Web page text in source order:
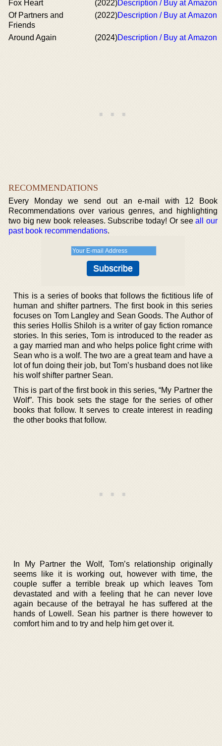
Fox Heart
(2022)Description / Buy at Amazon
Of Partners and
Friends
(2022)Description / Buy at Amazon
Around Again (2024)Description / Buy at Amazon
RECOMMENDATIONS
Every Monday we send out an e-mail with 12 Book
Recommendations over various genres, and highlighting
two big new book releases. Subscribe today! Or seeall our
past book recommendations.
This is a series of books that follows the fictitious life of
human and shifter partners. The first book in this series
focuses on Tom Langley and Sean Goods. The Author of
this series Hollis Shiloh is a writer of gay fiction romance
stories. In this series, Tom is introduced to the reader as
a gay married man and who helps police fight crime with
Sean who is a wolf. The two are a great team and have a
lot of fun doing their job, but Tom’s husband does not like
his wolf shifter partner Sean.
This is part of the first book in this series, “My Partner the
Wolf”. This book sets the stage for the series of other
books that follow. It serves to create interest in reading
the other books that follow.
In My Partner the Wolf, Tom’s relationship originally
seems like it is working out, however with time, the
couple suffer a terrible break up which leaves Tom
devastated and with a feeling that he can never love
again because of the betrayal he has suffered at the
hands of Lowell. Sean his partner is there however to
comfort him and to try and help him get over it.